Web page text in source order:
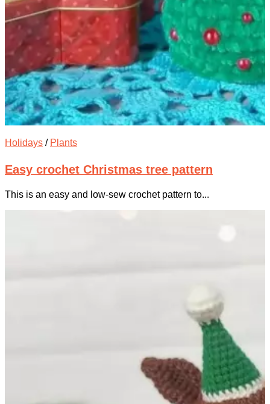
Holidays / Plants
Easy crochet Christmas tree pattern
This is an easy and low-sew crochet pattern to...